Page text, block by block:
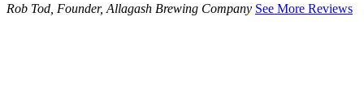
Rob Tod, Founder, Allagash Brewing Company See More Reviews